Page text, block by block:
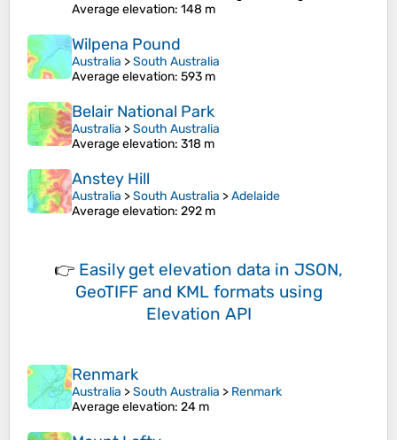
Average elevation: 148 m
Wilpena Pound
Australia >South Australia
Average elevation: 593 m
Belair National Park
Australia >South Australia
Average elevation: 318 m
Anstey Hill
Australia >South Australia >Adelaide
Average elevation: 292 m
👉 Easily get elevation data in JSON,
GeoTIFF and KML formats using
Elevation API
Renmark
Australia >South Australia > Renmark
Average elevation: 24 m